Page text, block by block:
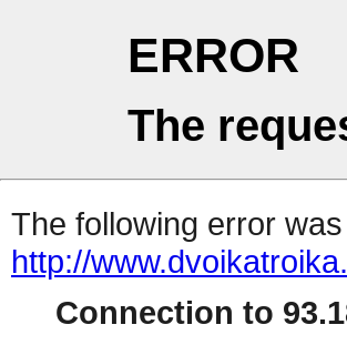
ERROR
The
The following error
http://
Connection to